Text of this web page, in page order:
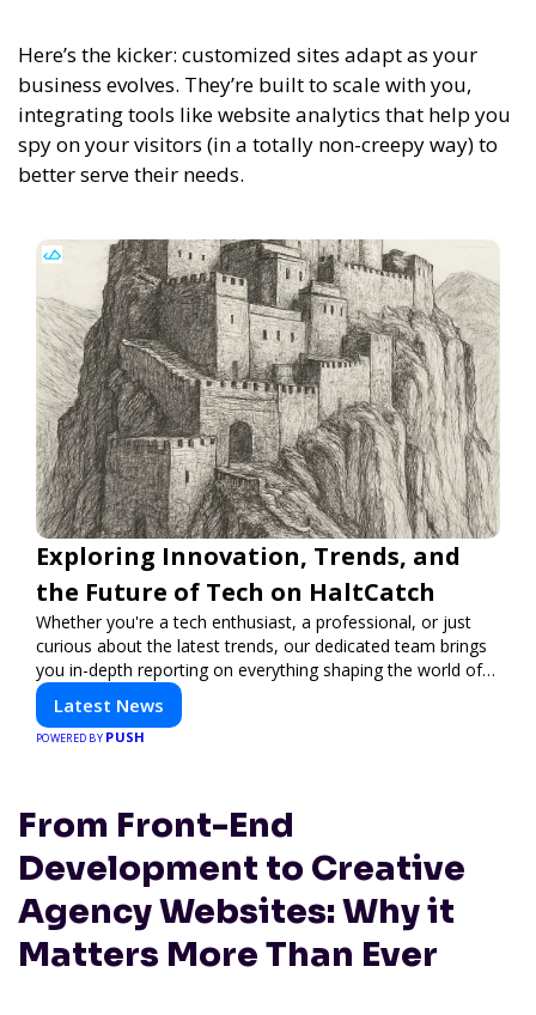
Here’s the kicker: customized sites adapt as your
business evolves. They’re built to scale with you,
integrating tools like website analytics that help you
spy on your visitors (in a totally non-creepy way) to
better serve their needs.
Exploring Innovation, Trends, and
the Future of Tech on HaltCatch
Whether you're a tech enthusiast, a professional, or just
curious about the latest trends, our dedicated team brings
you in-depth reporting on everything shaping the world of
technology. Stay informed and inspired with HaltCatch.
Latest News
POWERED BY PUSH
From Front-End
Development to Creative
Agency Websites: Why it
Matters More Than Ever